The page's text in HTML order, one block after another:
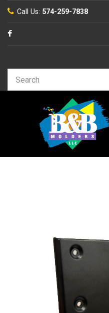
Call Us: 574-259-7838